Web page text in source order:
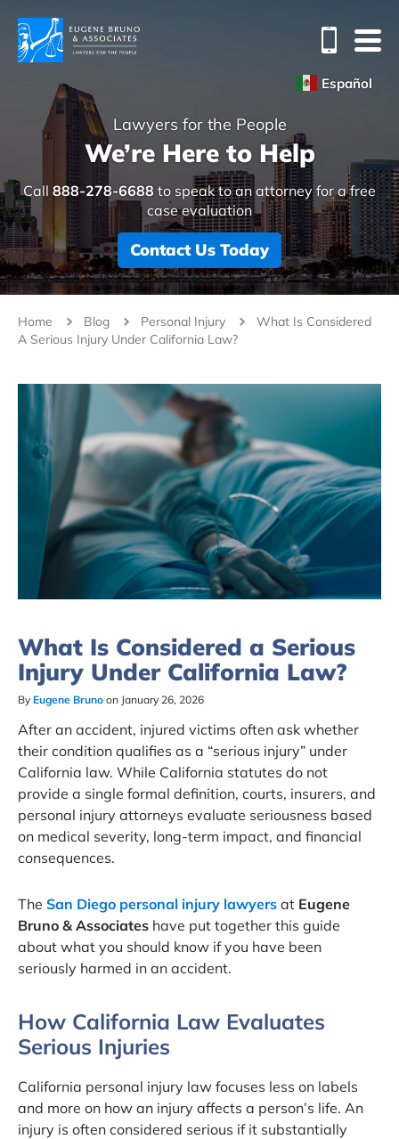
Español
Lawyers for the People
We’re Here to Help
Call 888-278-6688 to speak to an attorney for a free
case evaluation
Contact Us Today
Home Blog Personal Injury
What Is Considered
A Serious Injury Under California Law?
What Is Considered a Serious
Injury Under California Law?
By Eugene Bruno on January 26, 2026
After an accident, injured victims often ask whether
their condition qualifies as a “serious injury” under
California law. While California statutes do not
provide a single formal definition, courts, insurers, and
personal injury attorneys evaluate seriousness based
on medical severity, long-term impact, and financial
consequences.
The San Diego personal injury lawyers at Eugene
Bruno & Associates have put together this guide
about what you should know if you have been
seriously harmed in an accident.
How California Law Evaluates
Serious Injuries
California personal injury law focuses less on labels
and more on how an injury affects a person’s life. An
injury is often considered serious if it substantially